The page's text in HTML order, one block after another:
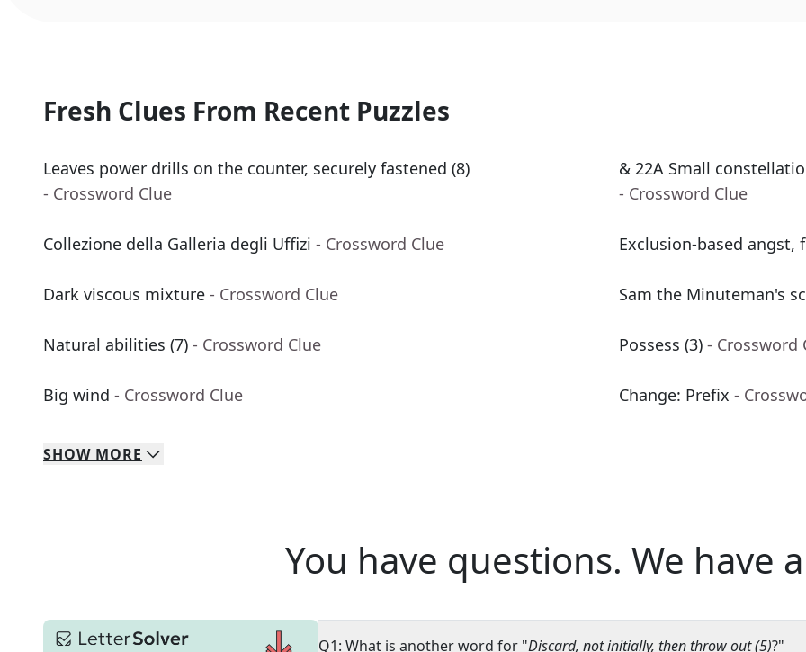
Fresh Clues From Recent Puzzles
Leaves power drills on the counter, securely fastened (8)
- Crossword Clue
& 22A Small
- Crossword Clue
Collezione della Galleria degli Uffizi - Crossword Clue Exclusion-based angst,
Dark viscous mixture - Crossword Clue Sam the Minuteman's
Natural abilities (7) - Crossword Clue Possess (3) - Crossword
Big wind - Crossword Clue Change: Prefix -
SHOW MORE
You have questions. We have
Q1: What is another word for "Discard, not initially, then throw out (5)?"